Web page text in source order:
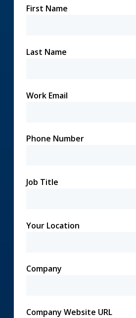
First Name
Last Name
Work Email
Phone Number
Job Title
Your Location
Company
Company Website URL